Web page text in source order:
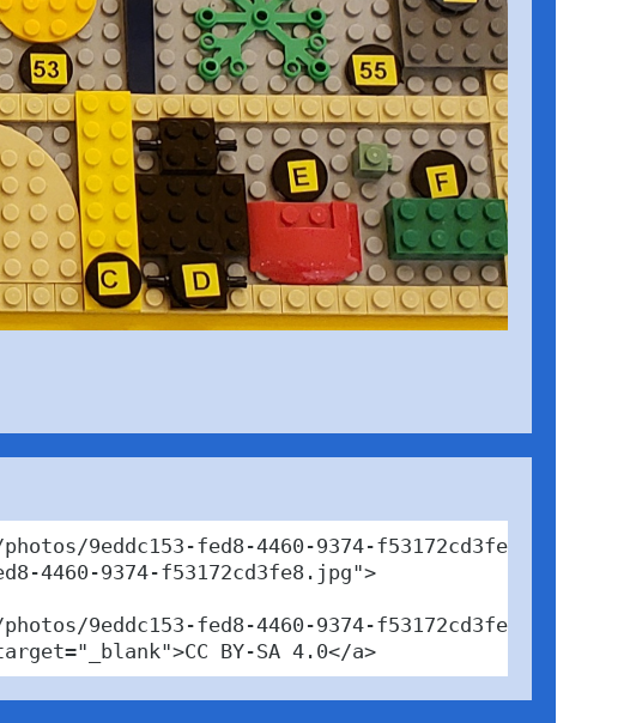
9eddc153-fed8-4460-9374-f53172cd3fe8"
4460-9374-f53172cd3fe8.jpg">
9eddc153-fed8-4460-9374-f53172cd3fe8"
BY-SA 4.0</a>